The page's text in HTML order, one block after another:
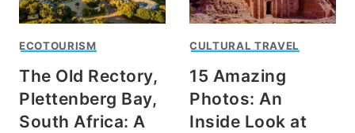
ECOTOURISM
The Old Rectory,
Plettenberg Bay,
South Africa: A
CULTURAL TRAVEL
15 Amazing
Photos: An
Inside Look at